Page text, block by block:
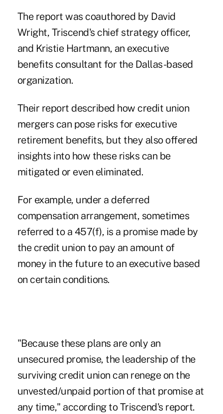
The report was coauthored by David
Wright, Triscend's chief strategy officer,
and Kristie Hartmann, an executive
benefits consultant for the Dallas-based
organization.
Their report described how credit union
mergers can pose risks for executive
retirement benefits, but they also offered
insights into how these risks can be
mitigated or even eliminated.
For example, under a deferred
compensation arrangement, sometimes
referred to a 457(f), is a promise made by
the credit union to pay an amount of
money in the future to an executive based
on certain conditions.
"Because these plans are only an
unsecured promise, the leadership of the
surviving credit union can renege on the
unvested/unpaid portion of that promise at
any time," according to Triscend's report.